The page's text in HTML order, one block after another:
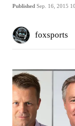
Published Sep. 16, 2015
foxsports